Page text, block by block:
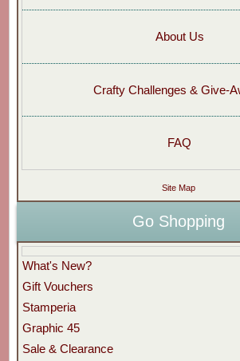
About Us
Crafty Challenges & Give-
FAQ
Site Map
Go Shopping
What's New?
Gift Vouchers
Stamperia
Graphic 45
Sale & Clearance